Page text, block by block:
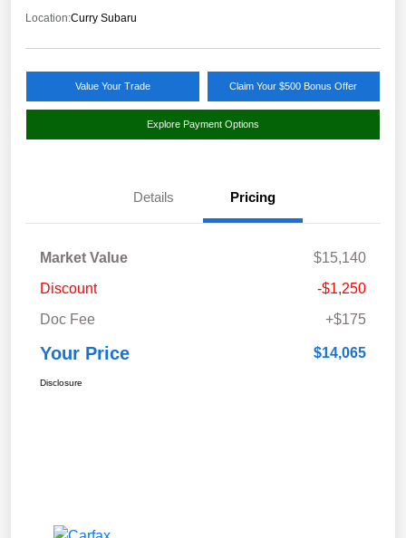
Location:Curry Subaru
Value Your Trade Claim Your $500 Bonus Offer
Explore Payment Options
Details Pricing
Market Value
$15,140
Discount
-$1,250
Doc Fee
+$175
Your Price $14,065
Disclosure